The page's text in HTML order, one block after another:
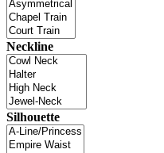
Neckline
Silhouette